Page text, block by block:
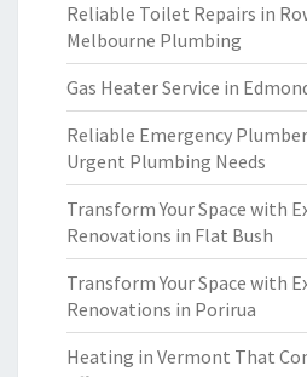
Reliable Toilet Repairs in
Melbourne Plumbing
Gas Heater Service in
Reliable Emergency
Urgent Plumbing Needs
Transform Your Space with
Renovations in Flat Bush
Transform Your Space with
Renovations in Porirua
Heating in Vermont That